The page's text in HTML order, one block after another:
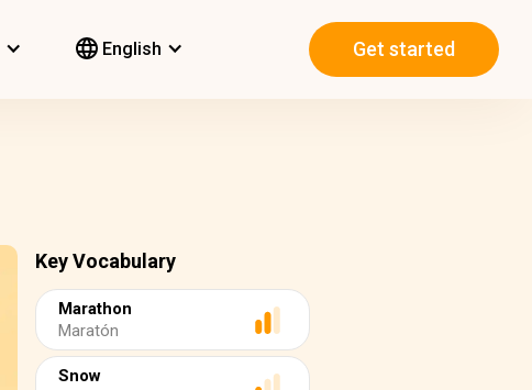
English Get started
Key Vocabulary
Marathon
Maratón
Snow